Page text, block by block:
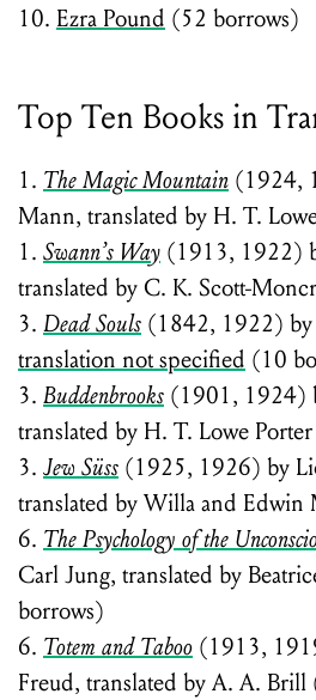
10. Ezra Pound (52 borrows)
Top Ten Books in
1. The Magic Mountain (1924,
Mann, translated by H. T.
1. Swann’s Way (1913, 1922)
translated by C. K. Scott-
3. Dead Souls (1842, 1922)
translation not specified (10
3. Buddenbrooks (1901, 1924)
translated by H. T. Lowe
3. Jew Süss (1925, 1926) by
translated by Willa and
6. The Psychology of the
Carl Jung, translated by
borrows)
6. Totem and Taboo (1913,
Freud, translated by A. A.